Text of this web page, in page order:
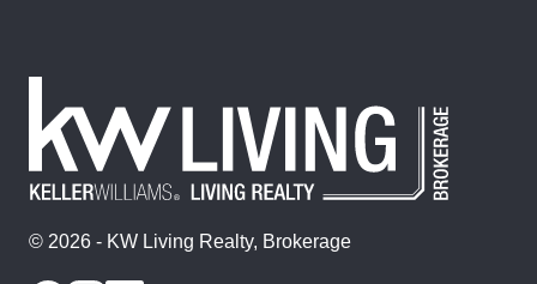
© 2026 - KW Living Realty, Brokerage